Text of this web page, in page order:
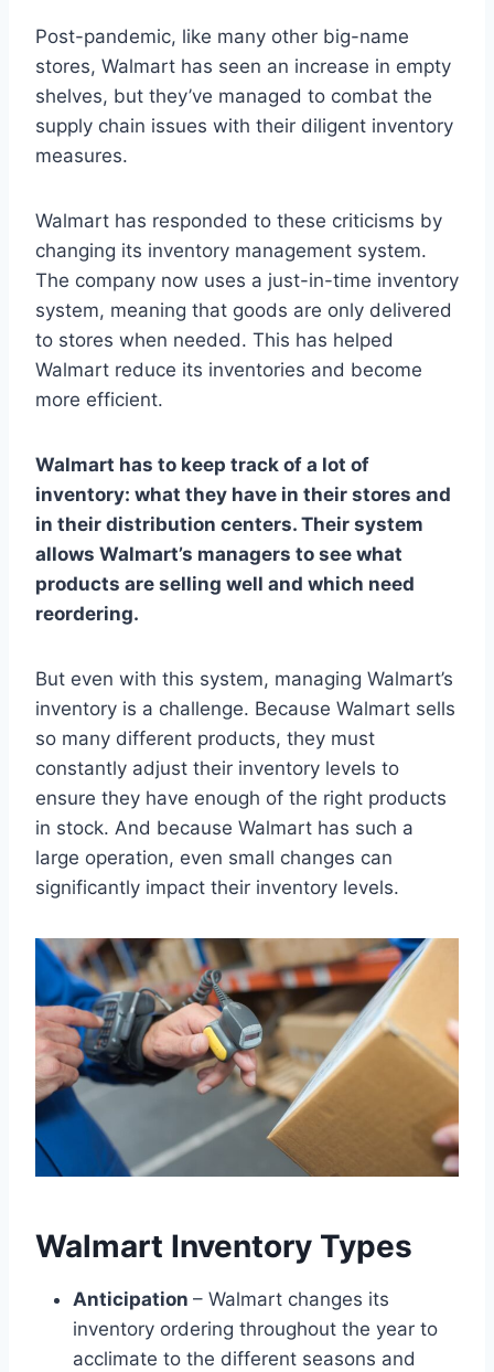
Post-pandemic, like many other big-name
stores, Walmart has seen an increase in empty
shelves, but they’ve managed to combat the
supply chain issues with their diligent inventory
measures.
Walmart has responded to these criticisms by
changing its inventory management system.
The company now uses a just-in-time inventory
system, meaning that goods are only delivered
to stores when needed. This has helped
Walmart reduce its inventories and become
more efficient.
Walmart has to keep track of a lot of
inventory: what they have in their stores and
in their distribution centers. Their system
allows Walmart’s managers to see what
products are selling well and which need
reordering.
But even with this system, managing Walmart’s
inventory is a challenge. Because Walmart sells
so many different products, they must
constantly adjust their inventory levels to
ensure they have enough of the right products
in stock. And because Walmart has such a
large operation, even small changes can
significantly impact their inventory levels.
Walmart Inventory Types
Anticipation – Walmart changes its
inventory ordering throughout the year to
acclimate to the different seasons and